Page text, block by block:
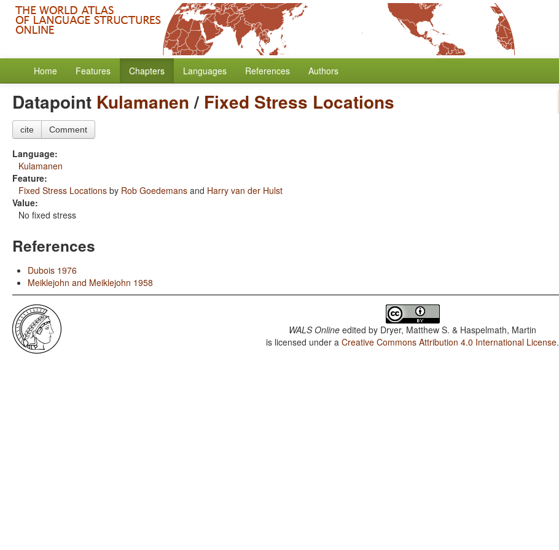
Home Features Chapters Languages References Authors
Datapoint Kulamanen/ Fixed Stress Locations
cite Comment
Language:
Kulamanen
Feature:
Fixed Stress Locations by Rob Goedemans and Harry van der Hulst
Value:
No fixed stress
References
Dubois 1976
Meiklejohn and Meiklejohn 1958
WALS Online edited by Dryer, Matthew S. & Haspelmath, Martin
is licensed under aCreative Commons Attribution 4.0 International License.